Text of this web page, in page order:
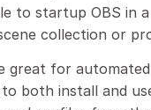
to startup OBS in
collection or
great for
both install and